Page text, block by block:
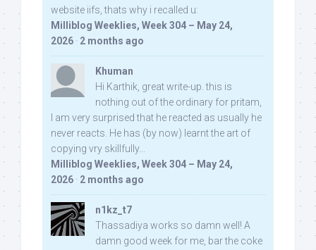
website iifs, thats why i recalled u:
Milliblog Weeklies, Week 304 – May 24,
2026 · 2 months ago
Khuman
Hi Karthik, great write-up. this is
nothing out of the ordinary for pritam,
I am very surprised that he reacted as usually he
never reacts. He has (by now) learnt the art of
copying vry skillfully...
Milliblog Weeklies, Week 304 – May 24,
2026 · 2 months ago
n1kz_t7
Thassadiya works so damn well! A
damn good week for me, bar the coke